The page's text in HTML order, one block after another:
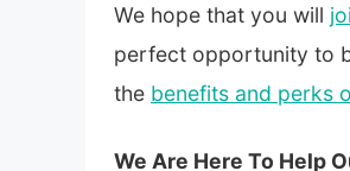
We hope that you will
perfect opportunity to
the benefits and perks
We Are Here To Help